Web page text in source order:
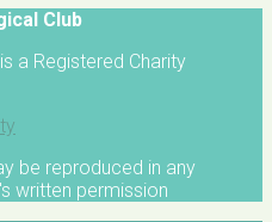
Club
a Registered Charity
be reproduced in any
written permission